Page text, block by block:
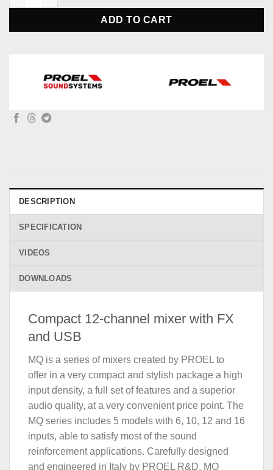
ADD TO CART
DESCRIPTION
SPECIFICATION
VIDEOS
DOWNLOADS
Compact 12-channel mixer with FX
and USB
MQ is a series of mixers created by PROEL to
offer in a very compact and stylish package a high
input density, a full set of features and a superior
audio quality, at a very convenient price point. The
MQ series includes 5 models with 6, 10, 12 and 16
inputs, able to satisfy most of the sound
reinforcement applications. Carefully designed
and engineered in Italy by PROEL R&D, MQ